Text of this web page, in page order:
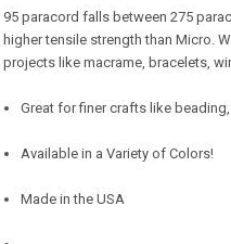
95 paracord falls between 275
higher tensile strength than Micro.
projects like macrame, bracelets,
Great for finer crafts like
Available in a Variety of Colors!
Made in the USA